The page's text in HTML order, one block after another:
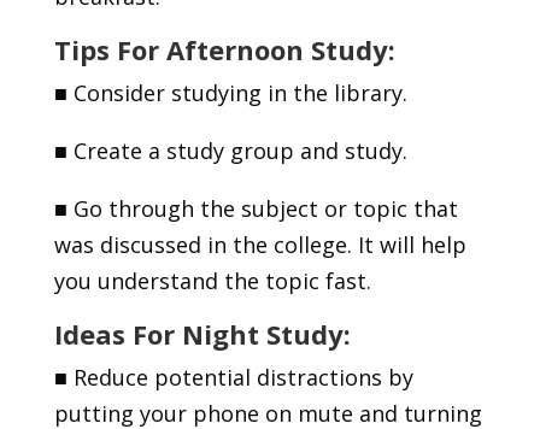
Tips For Afternoon Study:
■ Consider studying in the library.
■ Create a study group and study.
■ Go through the subject or topic that
was discussed in the college. It will help
you understand the topic fast.
Ideas For Night Study:
■ Reduce potential distractions by
putting your phone on mute and turning